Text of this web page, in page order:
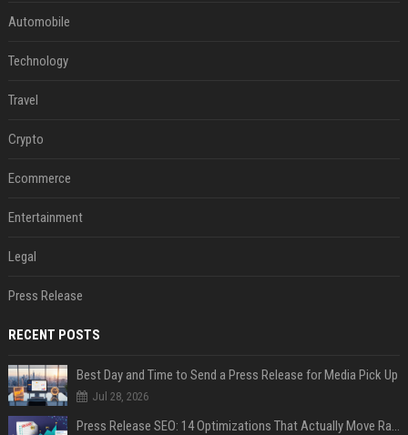
Automobile
Technology
Travel
Crypto
Ecommerce
Entertainment
Legal
Press Release
RECENT POSTS
Best Day and Time to Send a Press Release for Media Pick Up
Jul 28, 2026
Press Release SEO: 14 Optimizations That Actually Move Rankings